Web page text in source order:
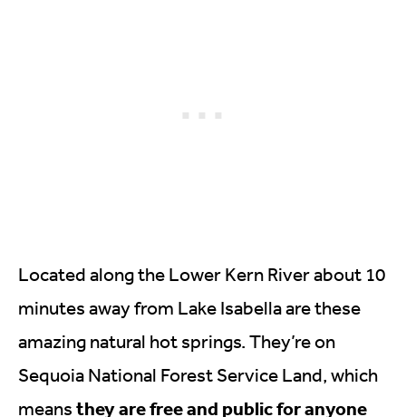
Located along the Lower Kern River about 10
minutes away from Lake Isabella are these
amazing natural hot springs. They’re on
Sequoia National Forest Service Land, which
means they are free and public for anyone